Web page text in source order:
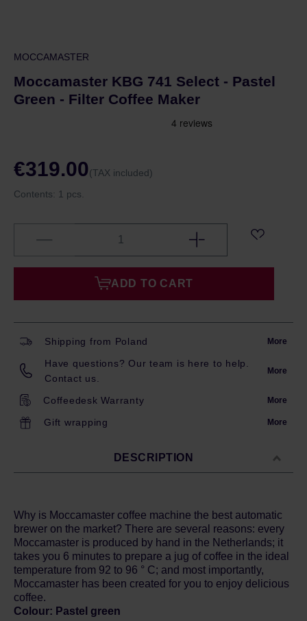
MOCCAMASTER
Moccamaster KBG 741 Select - Pastel
Green - Filter Coffee Maker
€319.00(TAX included)
Contents: 1 pcs.
ADD TO CART
Shipping from Poland More
Have questions? Our team is here to help.
Contact us.
More
Coffeedesk Warranty More
Gift wrapping More
DESCRIPTION
Why is Moccamaster coffee machine the best automatic
brewer on the market? There are several reasons: every
Moccamaster is produced by hand in the Netherlands; it
takes you 6 minutes to prepare a jug of coffee in the ideal
temperature from 92 to 96 ° C; and most importantly,
Moccamaster has been created for you to enjoy delicious
coffee.
Colour: Pastel green